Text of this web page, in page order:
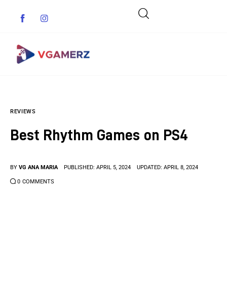
Indie Games
Guides & Cheats
REVIEWS
Best Rhythm Games on PS4
BY VG ANA MARIA PUBLISHED: APRIL 5, 2024 UPDATED: APRIL 8, 2024
0 COMMENTS